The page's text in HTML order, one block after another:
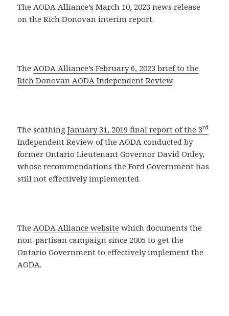
TheAODA Alliance’s March 10, 2023 news release
on the Rich Donovan interim report.
TheAODA Alliance’s February 6, 2023 brief to the
Rich Donovan AODA Independent Review.
The scathingJanuary 31, 2019 final report of the 3rd
Independent Review of the AODA conducted by
former Ontario Lieutenant Governor David Onley,
whose recommendations the Ford Government has
still not effectively implemented.
TheAODA Alliance website which documents the
non-partisan campaign since 2005 to get the
Ontario Government to effectively implement the
AODA.